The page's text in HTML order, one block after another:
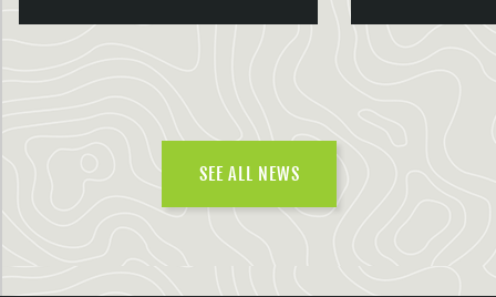
SEE ALL NEWS